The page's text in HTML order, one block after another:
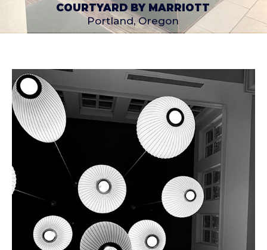
COURTYARD BY MARRIOTT
Portland, Oregon